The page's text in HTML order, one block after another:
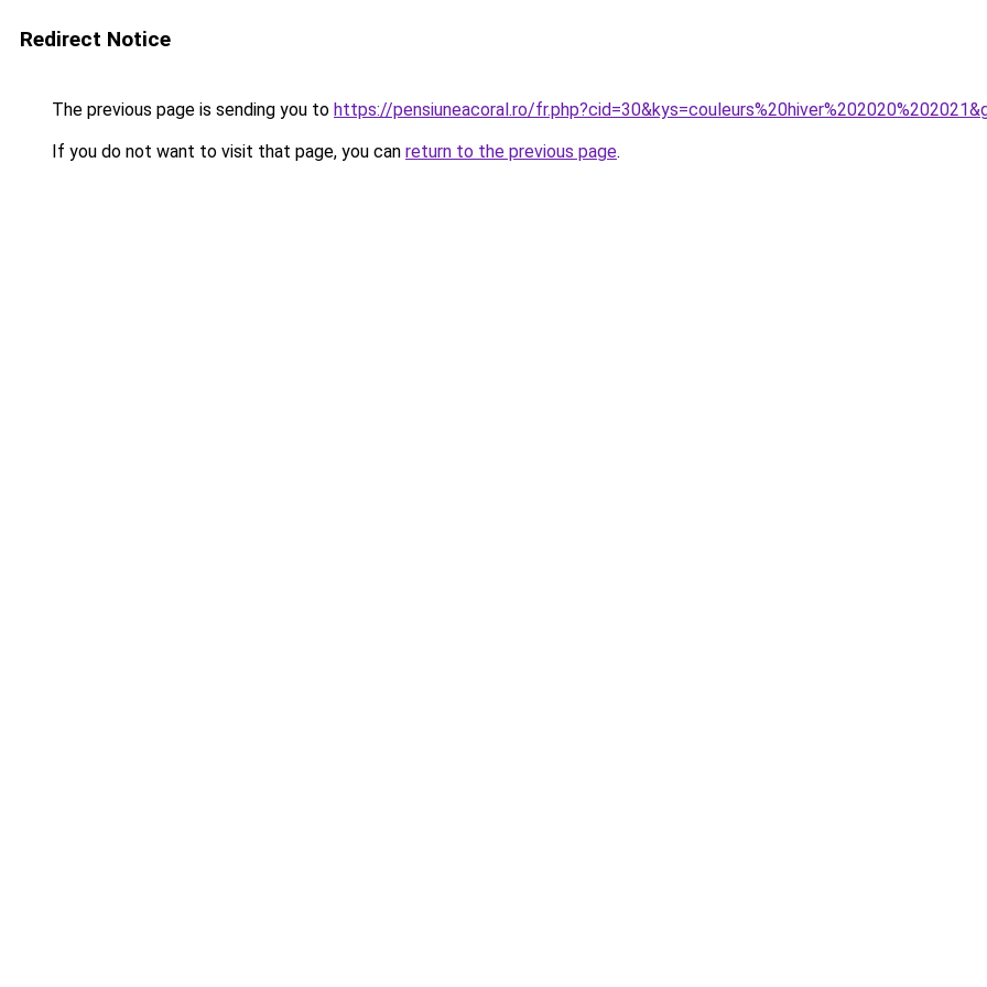
Redirect Notice
The previous page is sending you to https://pensiuneacoral.ro/
If you do not want to visit that page, you can return to the previous page.